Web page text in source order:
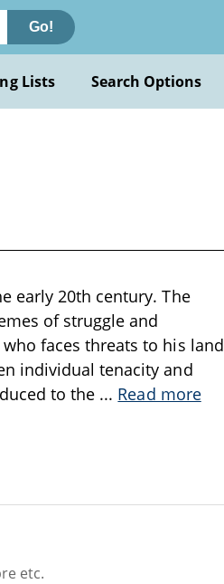
Go!
Lists Search Options
early 20th century. The
of struggle and
faces threats to his land
individual tenacity and
to the ... Read more
etc.